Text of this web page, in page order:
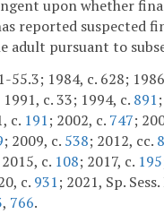
upon whether
reported suspected
adult pursuant to
55.3; 1984, c. 628;
c. 33; 1994, c. 891
c. 191; 2002, c. 747;
; 2009, c. 538; 2012, cc.
c. 108; 2017, c. 195
c. 931; 2021, Sp.
, 766.